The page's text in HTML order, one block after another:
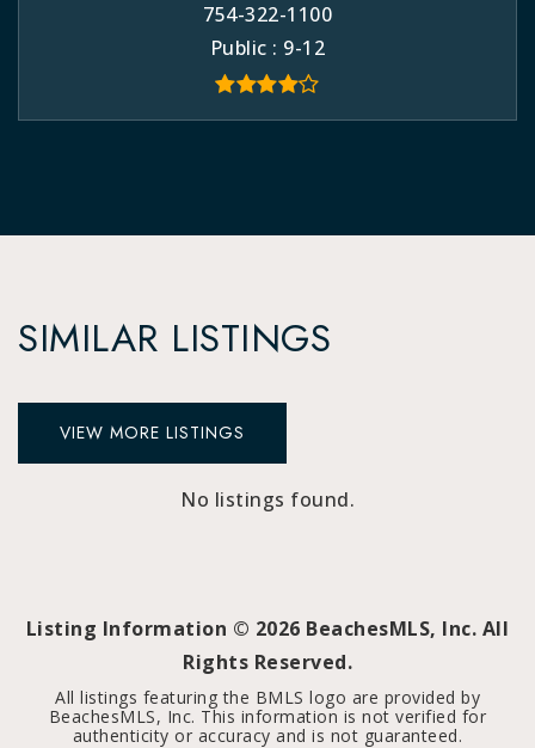
754-322-1100
Public
9-12
SIMILAR LISTINGS
VIEW MORE LISTINGS
No listings found.
Listing Information © 2026 BeachesMLS, Inc. All
Rights Reserved.
All listings featuring the BMLS logo are provided by
BeachesMLS, Inc. This information is not verified for
authenticity or accuracy and is not guaranteed.